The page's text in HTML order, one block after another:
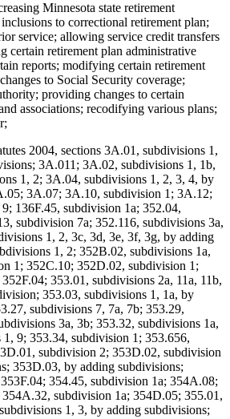
Minnesota state retirement
to correctional retirement plan;
service; allowing service credit transfers
certain retirement plan administrative
reports; modifying certain retirement
to Social Security coverage;
providing changes to certain
associations; recodifying various plans;
2004, sections 3A.01, subdivisions 1,
3A.011; 3A.02, subdivisions 1, 1b,
1, 2; 3A.04, subdivisions 1, 2, 3, 4, by
3A.07; 3A.10, subdivision 1; 3A.12;
136F.45, subdivision 1a; 352.04,
subdivision 7a; 352.116, subdivisions 3a,
1, 2, 3c, 3d, 3e, 3f, 3g, by adding
1, 2; 352B.02, subdivisions 1a,
1; 352C.10; 352D.02, subdivision 1;
353.01, subdivisions 2a, 11a, 11b,
353.03, subdivisions 1, 1a, by
subdivisions 7, 7a, 7b; 353.29,
3a, 3b; 353.32, subdivisions 1a,
9; 353.34, subdivision 1; 353.656,
subdivision 2; 353D.02, subdivision
353D.03, by adding subdivisions;
354.45, subdivision 1a; 354A.08;
subdivision 1a; 354D.05; 355.01,
1, 3, by adding subdivisions;